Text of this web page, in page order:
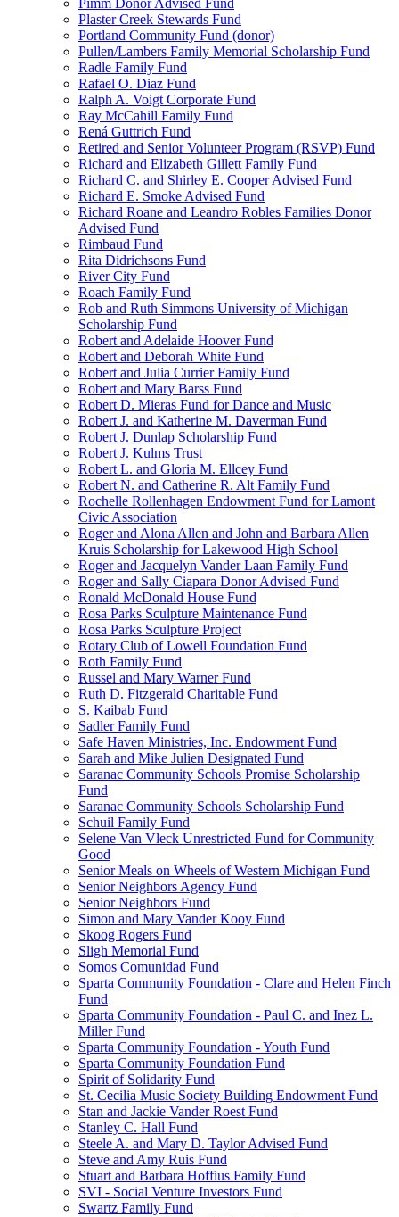
Pimm Donor Advised Fund
Plaster Creek Stewards Fund
Portland Community Fund (donor)
Pullen/Lambers Family Memorial Scholarship Fund
Radle Family Fund
Rafael O. Diaz Fund
Ralph A. Voigt Corporate Fund
Ray McCahill Family Fund
Rená Guttrich Fund
Retired and Senior Volunteer Program (RSVP) Fund
Richard and Elizabeth Gillett Family Fund
Richard C. and Shirley E. Cooper Advised Fund
Richard E. Smoke Advised Fund
Richard Roane and Leandro Robles Families Donor
Advised Fund
Rimbaud Fund
Rita Didrichsons Fund
River City Fund
Roach Family Fund
Rob and Ruth Simmons University of Michigan
Scholarship Fund
Robert and Adelaide Hoover Fund
Robert and Deborah White Fund
Robert and Julia Currier Family Fund
Robert and Mary Barss Fund
Robert D. Mieras Fund for Dance and Music
Robert J. and Katherine M. Daverman Fund
Robert J. Dunlap Scholarship Fund
Robert J. Kulms Trust
Robert L. and Gloria M. Ellcey Fund
Robert N. and Catherine R. Alt Family Fund
Rochelle Rollenhagen Endowment Fund for Lamont
Civic Association
Roger and Alona Allen and John and Barbara Allen
Kruis Scholarship for Lakewood High School
Roger and Jacquelyn Vander Laan Family Fund
Roger and Sally Ciapara Donor Advised Fund
Ronald McDonald House Fund
Rosa Parks Sculpture Maintenance Fund
Rosa Parks Sculpture Project
Rotary Club of Lowell Foundation Fund
Roth Family Fund
Russel and Mary Warner Fund
Ruth D. Fitzgerald Charitable Fund
S. Kaibab Fund
Sadler Family Fund
Safe Haven Ministries, Inc. Endowment Fund
Sarah and Mike Julien Designated Fund
Saranac Community Schools Promise Scholarship
Fund
Saranac Community Schools Scholarship Fund
Schuil Family Fund
Selene Van Vleck Unrestricted Fund for Community
Good
Senior Meals on Wheels of Western Michigan Fund
Senior Neighbors Agency Fund
Senior Neighbors Fund
Simon and Mary Vander Kooy Fund
Skoog Rogers Fund
Sligh Memorial Fund
Somos Comunidad Fund
Sparta Community Foundation - Clare and Helen Finch
Fund
Sparta Community Foundation - Paul C. and Inez L.
Miller Fund
Sparta Community Foundation - Youth Fund
Sparta Community Foundation Fund
Spirit of Solidarity Fund
St. Cecilia Music Society Building Endowment Fund
Stan and Jackie Vander Roest Fund
Stanley C. Hall Fund
Steele A. and Mary D. Taylor Advised Fund
Steve and Amy Ruis Fund
Stuart and Barbara Hoffius Family Fund
SVI - Social Venture Investors Fund
Swartz Family Fund